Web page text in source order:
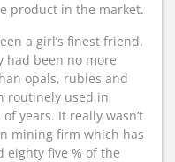
product in the market.
a girl’s finest friend.
had been no more
opals, rubies and
routinely used in
years. It really wasn’t
mining firm which has
eighty five % of the